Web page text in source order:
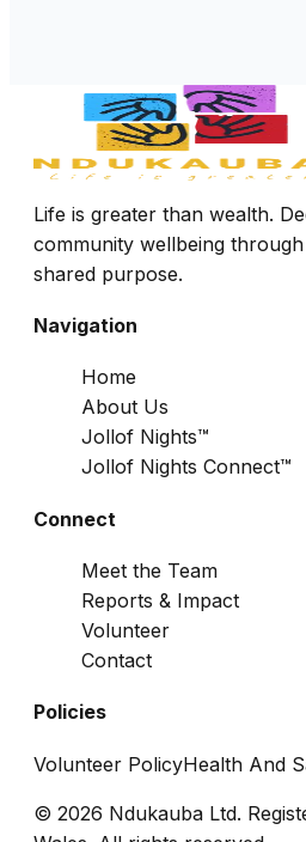
Life is greater than wealth.
community wellbeing
shared purpose.
Navigation
Home
About Us
Jollof Nights™
Jollof Nights Connect™
Connect
Meet the Team
Reports & Impact
Volunteer
Contact
Policies
Volunteer PolicyHealth And
© 2026 Ndukauba Ltd.